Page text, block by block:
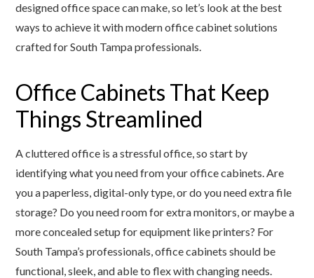
designed office space can make, so let’s look at the best
ways to achieve it with modern office cabinet solutions
crafted for South Tampa professionals.
Office Cabinets That Keep
Things Streamlined
A cluttered office is a stressful office, so start by
identifying what you need from your office cabinets. Are
you a paperless, digital-only type, or do you need extra file
storage? Do you need room for extra monitors, or maybe a
more concealed setup for equipment like printers? For
South Tampa’s professionals, office cabinets should be
functional, sleek, and able to flex with changing needs.